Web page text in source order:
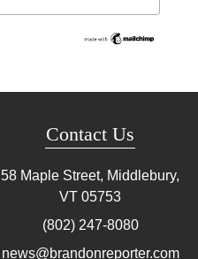
Contact Us
58 Maple Street, Middlebury,
VT 05753
(802) 247-8080
news@brandonreporter.com